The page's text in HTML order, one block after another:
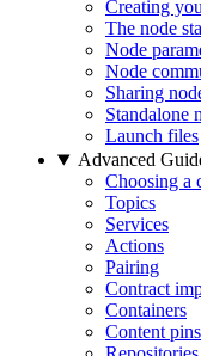
Creating
The node
Node
Node
Sharing
Standalone
Launch files
Advanced
Choosing a
Topics
Services
Actions
Pairing
Contract
Containers
Content pins